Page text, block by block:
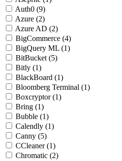
Auth0 (9)
Azure (2)
Azure AD (2)
BigCommerce (4)
BigQuery ML (1)
BitBucket (5)
Bitly (1)
BlackBoard (1)
Bloomberg Terminal (1)
Boxcryptor(1)
Bring (1)
Bubble (1)
Calendly (1)
Canny (5)
CCleaner(1)
Chromatic (2)